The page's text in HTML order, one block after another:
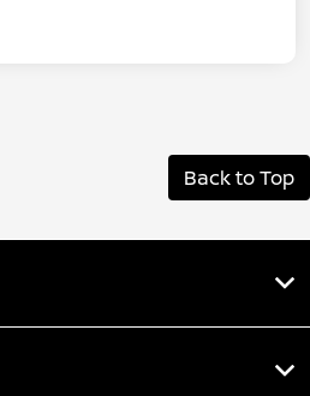
Back to Top